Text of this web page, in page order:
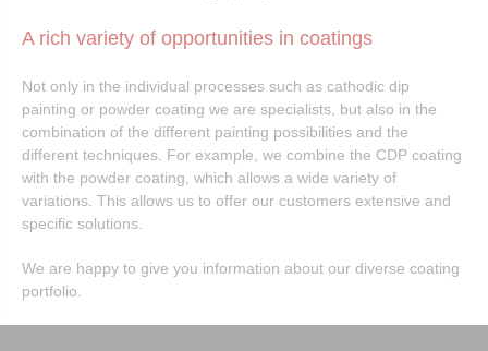
A rich variety of opportunities in coatings
Not only in the individual processes such as cathodic dip
painting or powder coating we are specialists, but also in the
combination of the different painting possibilities and the
different techniques. For example, we combine the CDP coating
with the powder coating, which allows a wide variety of
variations. This allows us to offer our customers extensive and
specific solutions.
We are happy to give you information about our diverse coating
portfolio.